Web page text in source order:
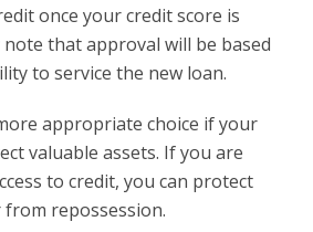
once your credit score is
note that approval will be based
to service the new loan.
appropriate choice if your
valuable assets. If you are
to credit, you can protect
repossession.